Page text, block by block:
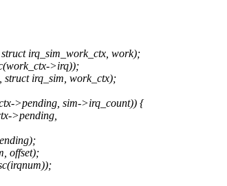
irq_sim_work_ctx, work);
>irq));
irq_sim, work_ctx);
>pending, sim->irq_count)) {
>pending,
offset);